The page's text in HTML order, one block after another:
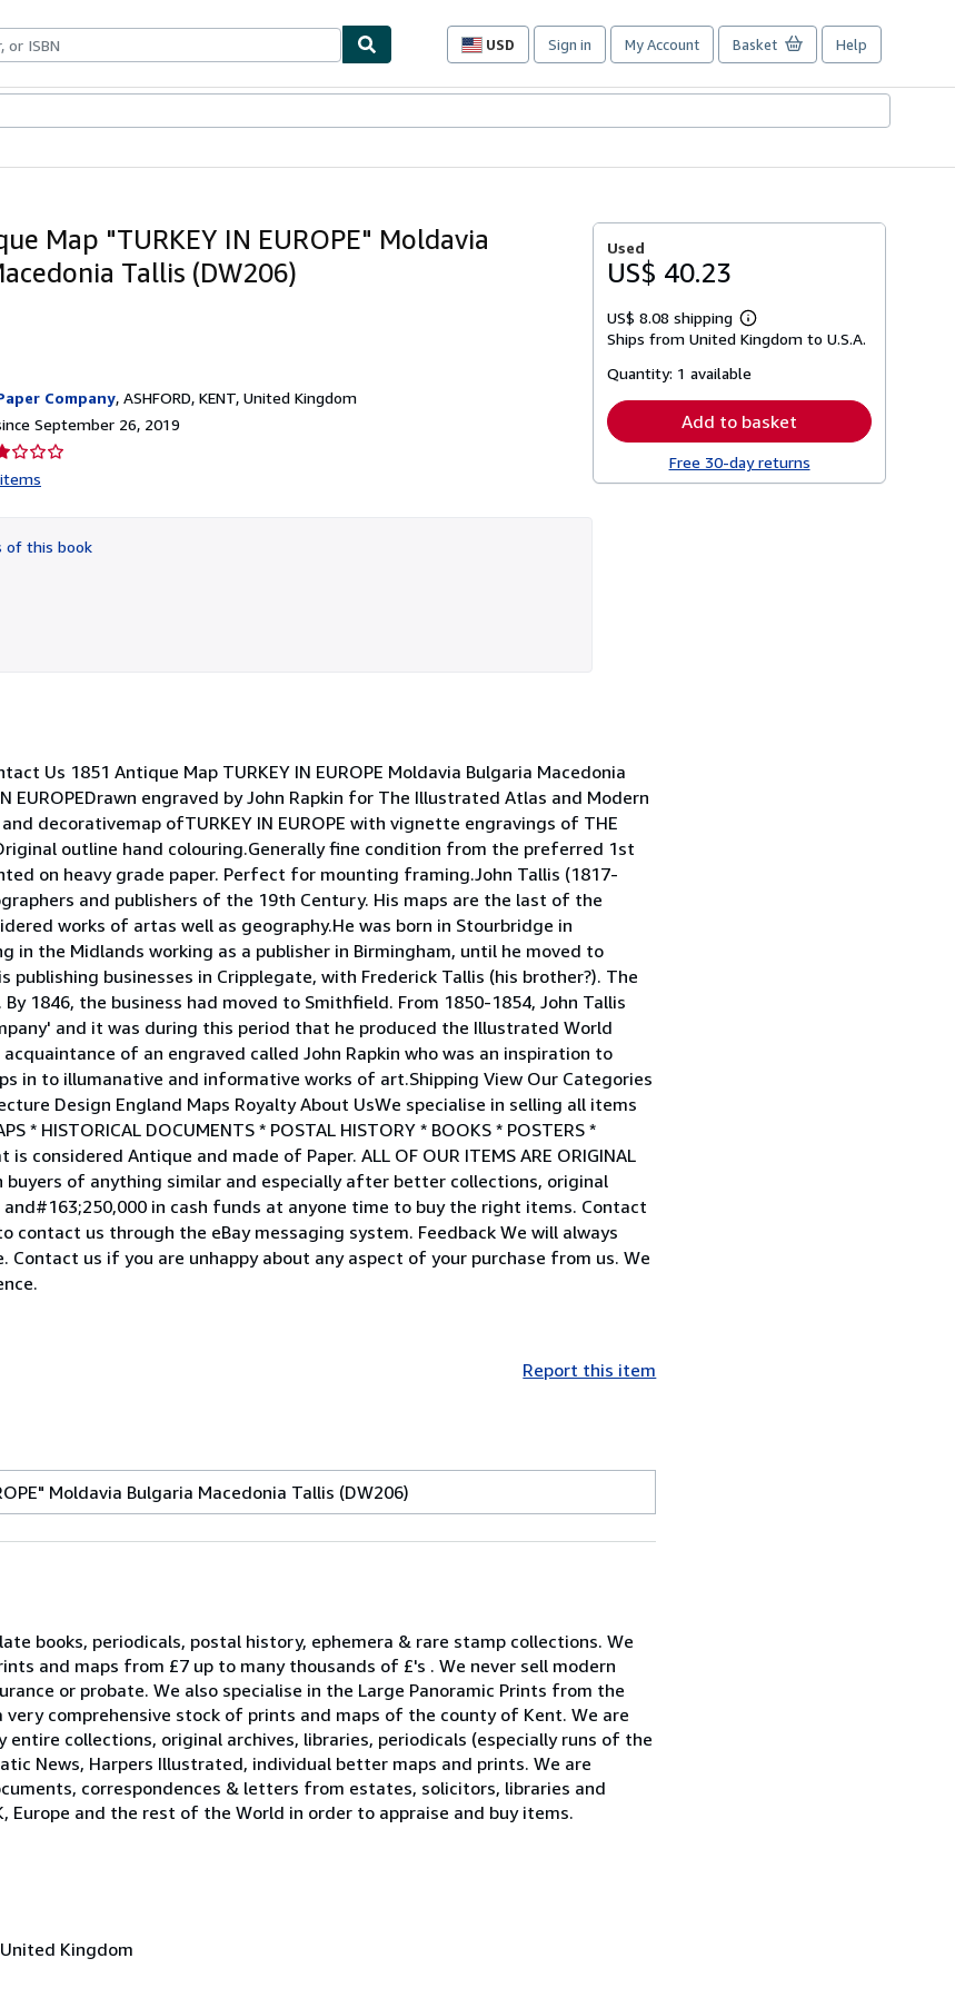
USD
Site
preferences
Sign in My Account Basket Help
Map "TURKEY IN EUROPE" Moldavia
Tallis (DW206)
Company, ASHFORD, KENT, United Kingdom
September 26, 2019
of this book
Used
US$ 40.23
US$ 8.08 shipping
Learn
more
shipping
Ships from United Kingdom to U.S.A.
Quantity: 1 available
Add to basket
Free 30-day returns
Us 1851 Antique Map TURKEY IN EUROPE Moldavia Bulgaria Macedonia
EUROPEDrawn engraved by John Rapkin for The Illustrated Atlas and Modern
decorativemap ofTURKEY IN EUROPE with vignette engravings of THE
outline hand colouring.Generally fine condition from the preferred 1st
on heavy grade paper. Perfect for mounting framing.John Tallis (1817-
and publishers of the 19th Century. His maps are the last of the
works of artas well as geography.He was born in Stourbridge in
in the Midlands working as a publisher in Birmingham, until he moved to
businesses in Cripplegate, with Frederick Tallis (his brother?). The
1846, the business had moved to Smithfield. From 1850-1854, John Tallis
and it was during this period that he produced the Illustrated World
of an engraved called John Rapkin who was an inspiration to
in to illumanative and informative works of art.Shipping View Our Categories
Design England Maps Royalty About UsWe specialise in selling all items
HISTORICAL DOCUMENTS * POSTAL HISTORY * BOOKS * POSTERS *
is considered Antique and made of Paper. ALL OF OUR ITEMS ARE ORIGINAL
buyers of anything similar and especially after better collections, original
in cash funds at anyone time to buy the right items. Contact
us through the eBay messaging system. Feedback We will always
Contact us if you are unhappy about any aspect of your purchase from us. We
Report this item
Moldavia Bulgaria Macedonia Tallis (DW206)
books, periodicals, postal history, ephemera & rare stamp collections. We
and maps from £7 up to many thousands of £'s . We never sell modern
or probate. We also specialise in the Large Panoramic Prints from the
comprehensive stock of prints and maps of the county of Kent. We are
collections, original archives, libraries, periodicals (especially runs of the
News, Harpers Illustrated, individual better maps and prints. We are
correspondences & letters from estates, solicitors, libraries and
Europe and the rest of the World in order to appraise and buy items.
United Kingdom